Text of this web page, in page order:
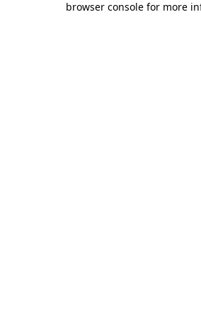
browser console for more